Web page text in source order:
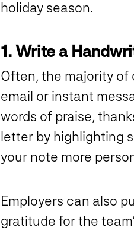
holiday season.
1. Write a
Often, the majority
email or instant
words of praise,
letter by highlighting
your note more
Employers can also
gratitude for the